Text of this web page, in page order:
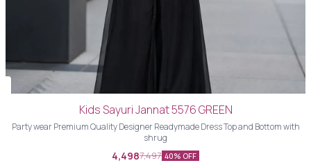
Kids Sayuri Jannat 5576 GREEN
Party wear Premium Quality Designer Readymade Dress Top and Bottom with
shrug
4,4987,497 40% OFF